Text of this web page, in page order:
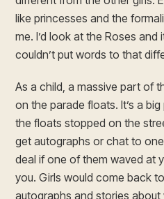
like princesses and the
me. I’d look at the Roses
couldn’t put words to that
As a child, a massive part of
on the parade floats. It’s a
the floats stopped on the
get autographs or chat to
deal if one of them waved at
you. Girls would come back
autographs and stories